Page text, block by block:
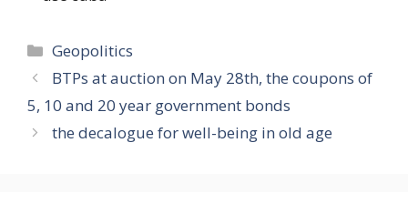
Categories
Geopolitics
BTPs at auction on May 28th, the coupons of
5, 10 and 20 year government bonds
the decalogue for well-being in old age